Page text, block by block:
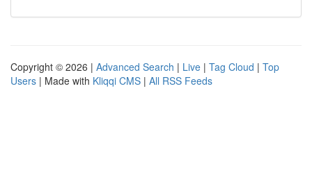
Copyright © 2026 | Advanced Search | Live | Tag Cloud | Top
Users | Made with Kliqqi CMS | All RSS Feeds